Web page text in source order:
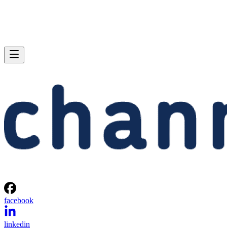
facebook
linkedin